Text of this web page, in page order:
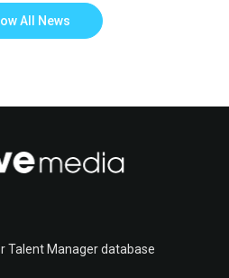
All News
Talent Manager database